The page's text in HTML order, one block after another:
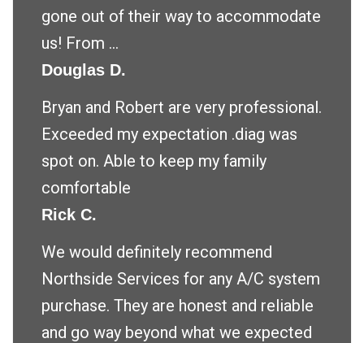
gone out of their way to accommodate
us! From ...
Douglas D.
Bryan and Robert are very professional.
Exceeded my expectation .diag was
spot on. Able to keep my family
comfortable
Rick C.
We would definitely recommend
Northside Services for any A/C system
purchase. They are honest and reliable
and go way beyond what we expected